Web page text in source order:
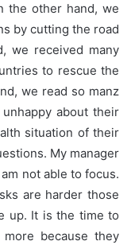
the other hand, we
by cutting the road
we received many
to rescue the
we read so manz
about their
situation of their
My manager
not able to focus.
are harder those
up. It is the time to
because they